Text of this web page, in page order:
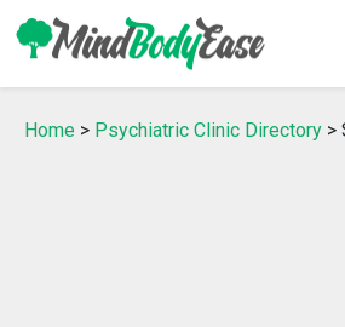
Home > Psychiatric Clinic Directory >